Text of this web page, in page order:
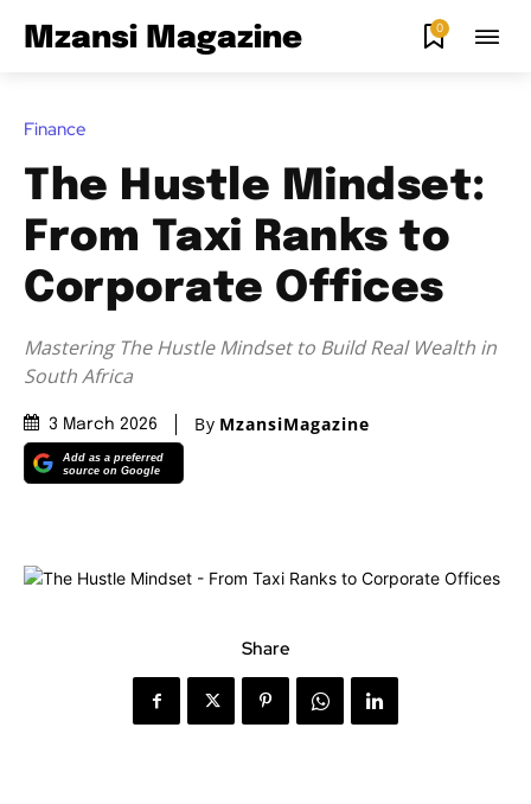
Mzansi Magazine 0
Finance
The Hustle Mindset:
From Taxi Ranks to
Corporate Offices
Mastering The Hustle Mindset to Build Real Wealth in
South Africa
3 March 2026 By MzansiMagazine
Add as a preferred
source on Google
Share